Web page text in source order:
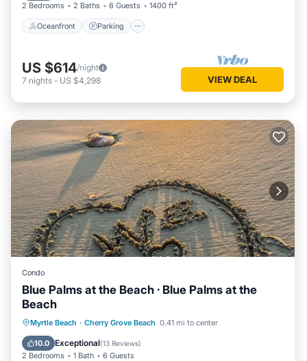
2 Bedrooms 2 Baths 6 Guests 1400 ft²
Oceanfront Parking
US $614/night
7 nights - US $4,298 VIEW DEAL
Condo
Blue Palms at the Beach · Blue Palms at the
Beach
Myrtle Beach · Cherry Grove Beach 0.41 mi to center
10.0 Exceptional(13 Reviews)
2 Bedrooms 1 Bath 6 Guests
Parking Pool
Kitchen
Air Conditioner